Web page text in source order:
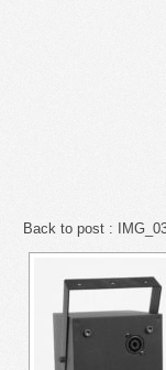
Back to post :